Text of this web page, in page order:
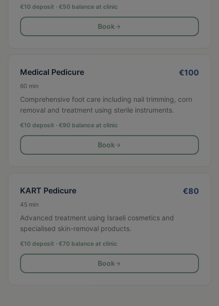
€10 deposit · €50 balance at clinic
Book
Medical Pedicure €100
60 min
Comprehensive foot care including nail trimming, corn
removal and treatment using sterile instruments.
€10 deposit · €90 balance at clinic
Book
KART Pedicure €80
45 min
Advanced treatment using Israeli cosmetics and
specialised skin-removal products.
€10 deposit · €70 balance at clinic
Book